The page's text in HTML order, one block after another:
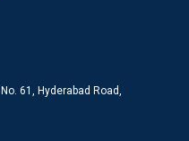
61, Hyderabad Road,